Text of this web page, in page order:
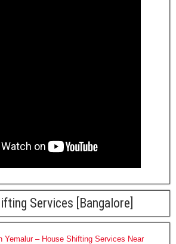
Services [Bangalore]
Yemalur – House Shifting Services Near